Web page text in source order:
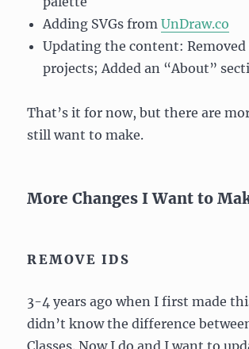
Adding SVGs fromUnDraw.co
Updating the content: Removed
projects; Added an “About”
That’s it for now, but there are
still want to make.
More Changes I Want to
REMOVE IDS
3-4 years ago when I first made
didn’t know the difference